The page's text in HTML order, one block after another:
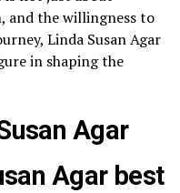
and the willingness to
Linda Susan Agar
in shaping the
Agar
Agar best